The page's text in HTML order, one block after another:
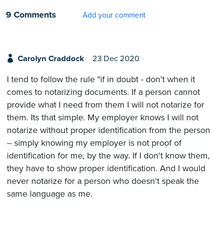
9 Comments Add your comment
Carolyn Craddock 23 Dec 2020
I tend to follow the rule "if in doubt - don't when it
comes to notarizing documents. If a person cannot
provide what I need from them I will not notarize for
them. Its that simple. My employer knows I will not
notarize without proper identification from the person
-- simply knowing my employer is not proof of
identification for me, by the way. If I don't know them,
they have to show proper identification. And I would
never notarize for a person who doesn't speak the
same language as me.